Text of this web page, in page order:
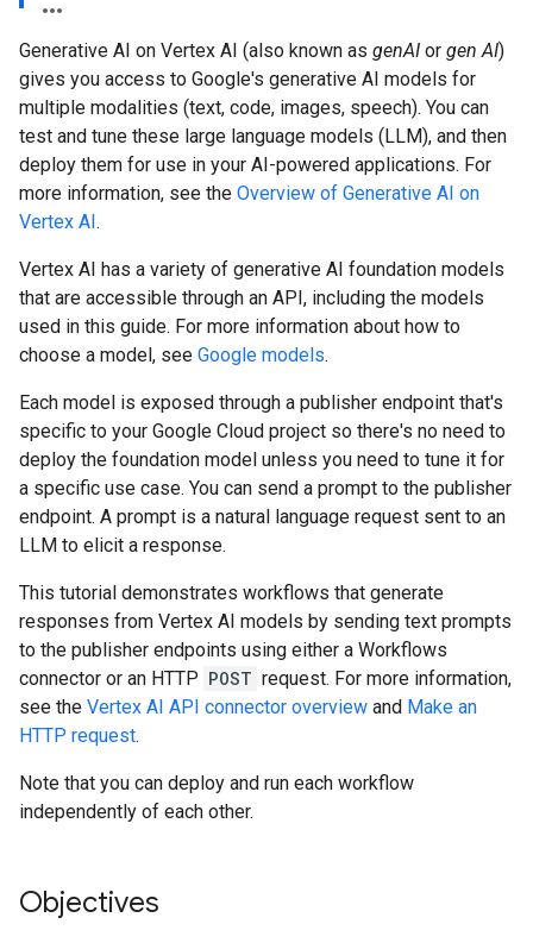
Generative AI on Vertex AI (also known as genAI or gen AI)
gives you access to Google's generative AI models for
multiple modalities (text, code, images, speech). You can
test and tune these large language models (LLM), and then
deploy them for use in your AI-powered applications. For
more information, see the Overview of Generative AI on
Vertex AI.
Vertex AI has a variety of generative AI foundation models
that are accessible through an API, including the models
used in this guide. For more information about how to
choose a model, see Google models.
Each model is exposed through a publisher endpoint that's
specific to your Google Cloud project so there's no need to
deploy the foundation model unless you need to tune it for
a specific use case. You can send a prompt to the publisher
endpoint. A prompt is a natural language request sent to an
LLM to elicit a response.
This tutorial demonstrates workflows that generate
responses from Vertex AI models by sending text prompts
to the publisher endpoints using either a Workflows
connector or an HTTP POST request. For more information,
see the Vertex AI API connector overview and Make an
HTTP request.
Note that you can deploy and run each workflow
independently of each other.
Objectives